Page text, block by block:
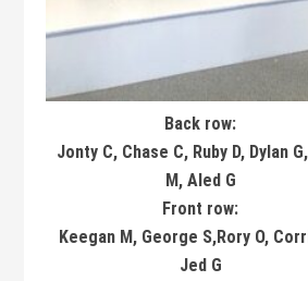
Back row:
Jonty C, Chase C, Ruby D, Dylan
M, Aled G
Front row:
Keegan M, George S,Rory O,
Jed G